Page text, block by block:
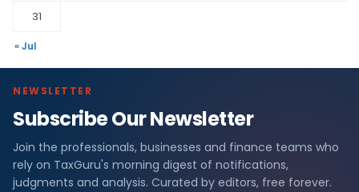
31
« Jul
NEWSLETTER
Subscribe Our Newsletter
Join the professionals, businesses and finance teams who
rely on TaxGuru's morning digest of notifications,
judgments and analysis. Curated by editors, free forever.